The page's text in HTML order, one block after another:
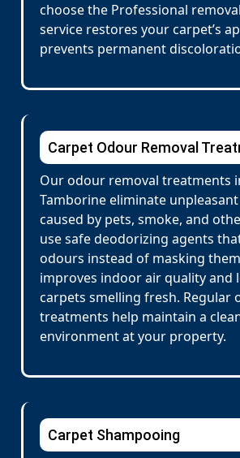
choose the Professional
service restores your carpet’s
prevents permanent
Carpet Odour Removal
Our odour removal treatments
Tamborine eliminate
caused by pets, smoke, and
use safe deodorizing agents
odours instead of masking
improves indoor air quality and
carpets smelling fresh. Regular
treatments help maintain a
environment at your property.
Carpet Shampooing